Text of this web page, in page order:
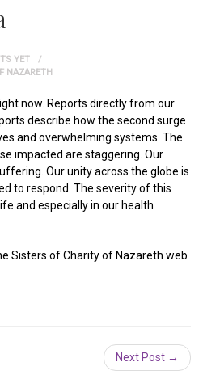
YET
NAZARETH
now. Reports directly from our
describe how the second surge
and overwhelming systems. The
impacted are staggering. Our
Our unity across the globe is
to respond. The severity of this
and especially in our health
Sisters of Charity of Nazareth web
Next Post →